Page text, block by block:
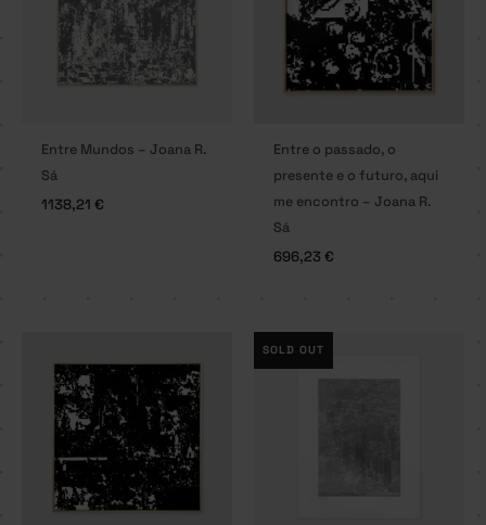
Entre Mundos – Joana R.
Sá
1138,21 €
Entre o passado, o
presente e o futuro, aqui
me encontro – Joana R.
Sá
696,23 €
SOLD OUT